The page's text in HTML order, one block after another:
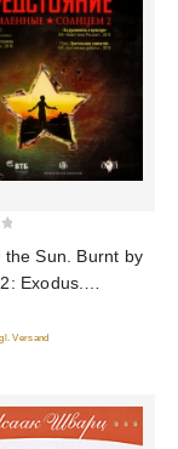
the Sun. Burnt by
Exodus.
solntsem.
solntsem 2:
Versand